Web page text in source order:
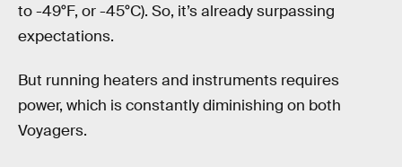
to -49°F, or -45°C). So, it’s already surpassing
expectations.
But running heaters and instruments requires
power, which is constantly diminishing on both
Voyagers.